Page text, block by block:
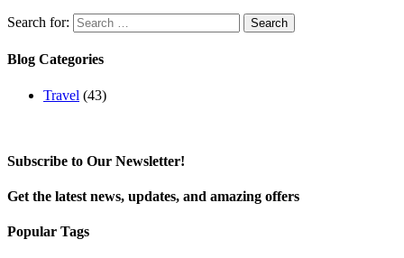
Search for:
Blog Categories
Travel (43)
Subscribe to Our Newsletter!
Get the latest news, updates, and amazing offers
Popular Tags